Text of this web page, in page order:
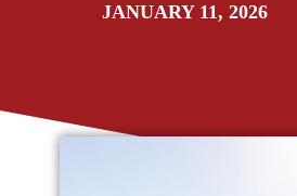
JANUARY 11, 2026